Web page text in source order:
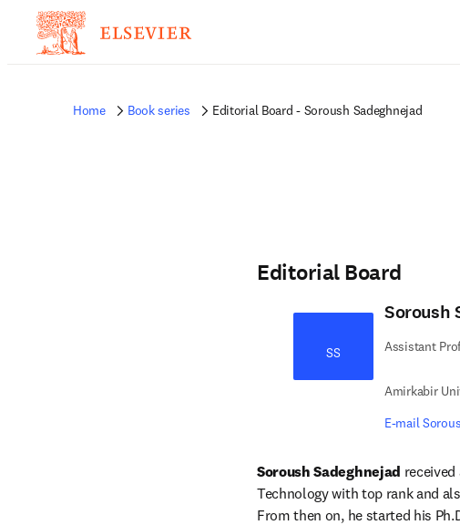
Home Book series Editorial Board - Soroush Sadeghnejad
Editorial Board
SS
Soroush
Assistant
Amirkabir
E-mail
Soroush Sadeghnejad
Technology with top rank and
From then on, he started his